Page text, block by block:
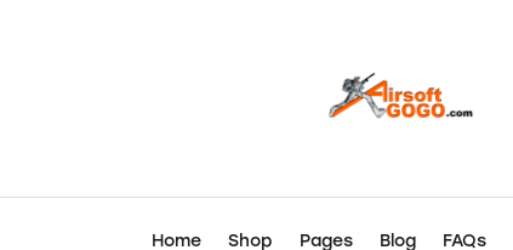
Home Shop Pages Blog FAQs